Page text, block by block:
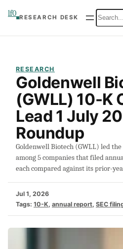
lf0 RESEARCH DESK Search
RESEARCH
Goldenwell
(GWLL) 10-K
Lead 1 July
Roundup
Goldenwell Biotech (GWLL) led
among 5 companies that filed
each compared against its prior-
Jul 1, 2026
Tags: 10-K, annual report, SEC